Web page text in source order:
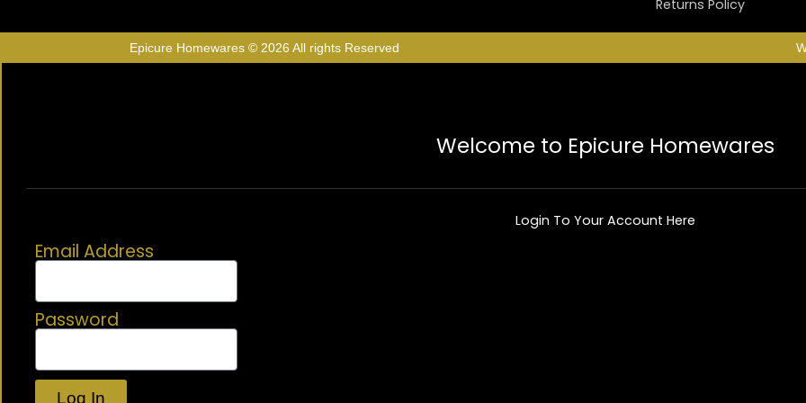
Returns Policy
Epicure Homewares © 2026 All rights Reserved
Welcome to Epicure Homewares
Login To Your Account Here
Email Address
Password
Log In